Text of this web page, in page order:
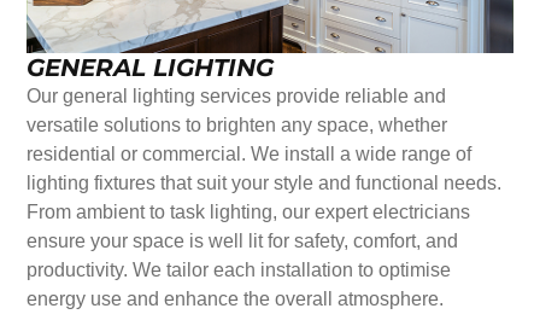
GENERAL LIGHTING
Our general lighting services provide reliable and
versatile solutions to brighten any space, whether
residential or commercial. We install a wide range of
lighting fixtures that suit your style and functional needs.
From ambient to task lighting, our expert electricians
ensure your space is well lit for safety, comfort, and
productivity. We tailor each installation to optimise
energy use and enhance the overall atmosphere.